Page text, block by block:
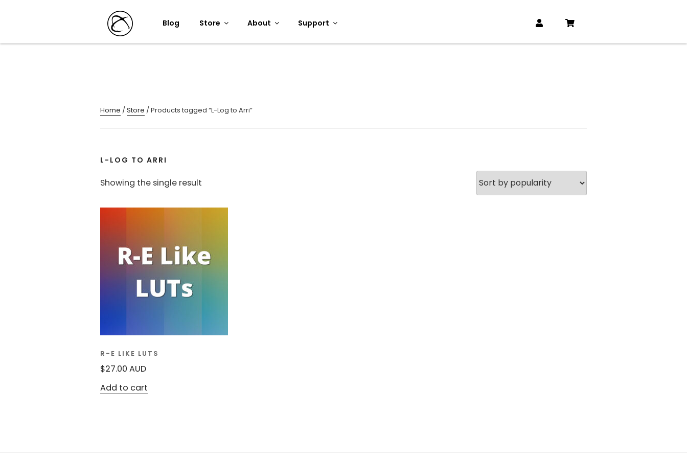
Blog Store About Support
Home /Store / Products tagged “L-Log to Arri”
L-LOG TO ARRI
Showing the single result
R-E LIKE LUTS
$27.00 AUD
Add to cart